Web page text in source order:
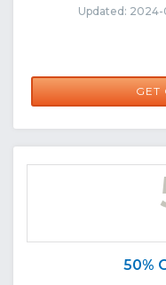
Updated:
GET
50%